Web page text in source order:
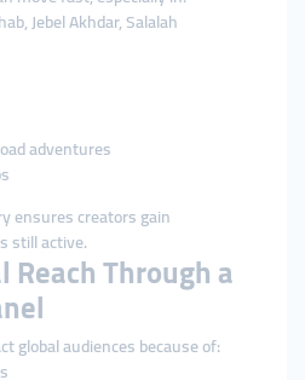
Jebel Akhdar, Salalah
adventures
ensures creators gain
still active.
Through a
global audiences because of: